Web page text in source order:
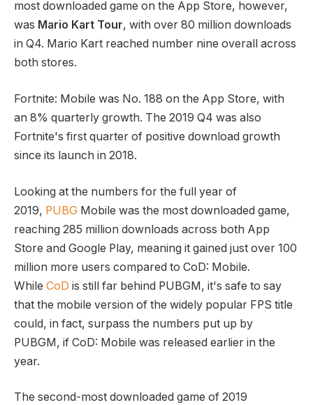
most downloaded game on the App Store, however,
was Mario Kart Tour, with over 80 million downloads
in Q4. Mario Kart reached number nine overall across
both stores.
Fortnite: Mobile was No. 188 on the App Store, with
an 8% quarterly growth. The 2019 Q4 was also
Fortnite's first quarter of positive download growth
since its launch in 2018.
Looking at the numbers for the full year of
2019, PUBG Mobile was the most downloaded game,
reaching 285 million downloads across both App
Store and Google Play, meaning it gained just over 100
million more users compared to CoD: Mobile.
While CoD is still far behind PUBGM, it's safe to say
that the mobile version of the widely popular FPS title
could, in fact, surpass the numbers put up by
PUBGM, if CoD: Mobile was released earlier in the
year.
The second-most downloaded game of 2019